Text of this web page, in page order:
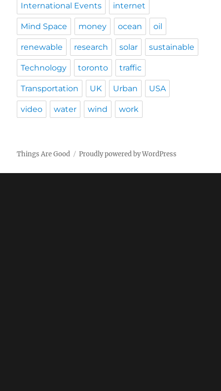
International Events internet
Mind Space money ocean oil
renewable research solar sustainable
Technology toronto traffic
Transportation UK Urban USA
video water wind work
Things Are Good Proudly powered by WordPress